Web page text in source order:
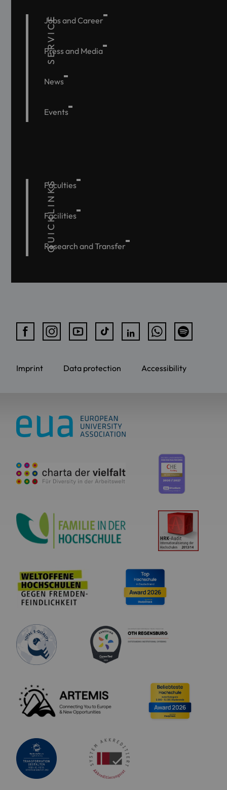
SERVICE
Jobs and Career
Press and Media
News
Events
QUICKLINKS
Faculties
Facilities
Research and Transfer
Imprint Data protection Accessibility